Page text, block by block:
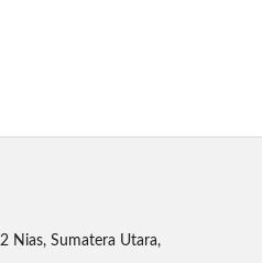
Nias, Sumatera Utara,